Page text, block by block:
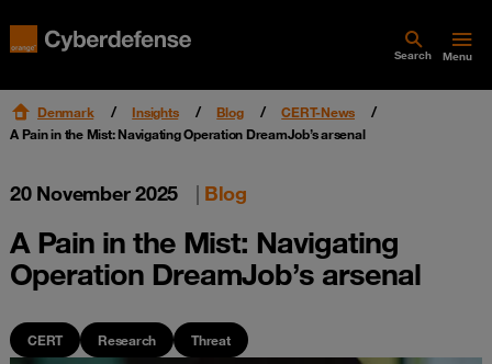
Search Menu
Denmark Insights Blog
CERT-News
A Pain in the Mist: Navigating Operation DreamJob’s arsenal
20 November 2025 | Blog
A Pain in the Mist: Navigating
Operation DreamJob’s arsenal
CERT Research Threat